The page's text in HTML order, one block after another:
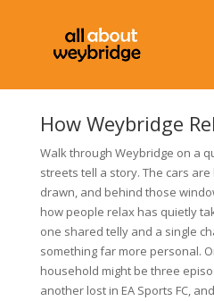
How Weybridge
Walk through Weybridge on a
streets tell a story. The cars
drawn, and behind those
how people relax has quietly
one shared telly and a single
something far more personal.
household might be three
another lost in EA Sports FC,